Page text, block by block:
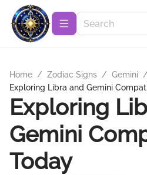
Home / Zodiac Signs / Gemini /
Exploring Libra and Gemini
Exploring
Gemini
Today